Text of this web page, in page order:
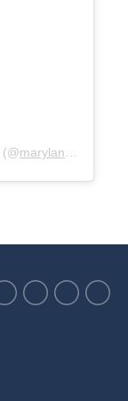
(@marylandmunicipalleague